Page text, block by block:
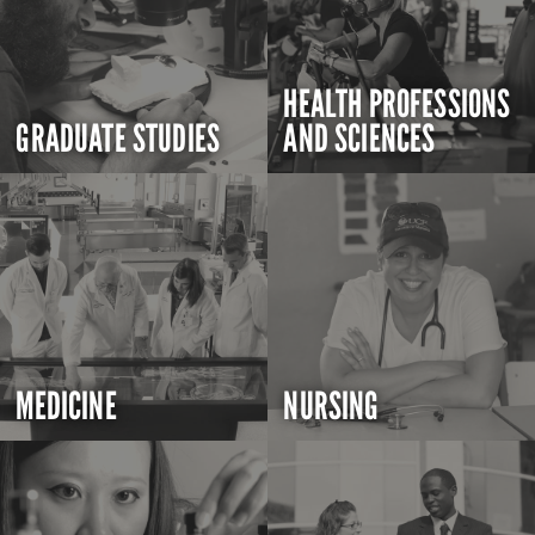
GRADUATE STUDIES
HEALTH PROFESSIONS
AND SCIENCES
MEDICINE NURSING